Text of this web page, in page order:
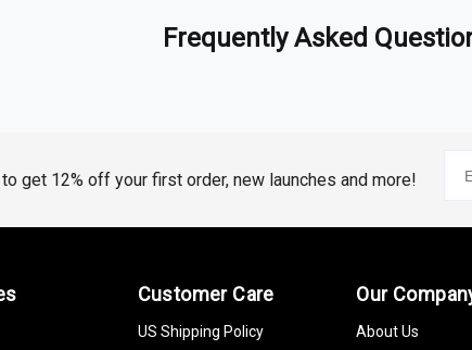
Frequently Asked
get 12% off your first order, new launches and more!
Customer Care
US Shipping Policy
Our
About Us